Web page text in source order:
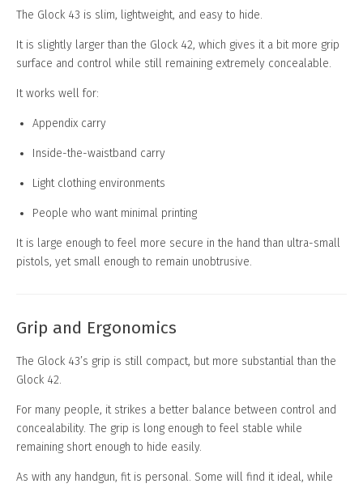
The Glock 43 is slim, lightweight, and easy to hide.
It is slightly larger than the Glock 42, which gives it a bit more grip
surface and control while still remaining extremely concealable.
It works well for:
Appendix carry
Inside-the-waistband carry
Light clothing environments
People who want minimal printing
It is large enough to feel more secure in the hand than ultra-small
pistols, yet small enough to remain unobtrusive.
Grip and Ergonomics
The Glock 43’s grip is still compact, but more substantial than the
Glock 42.
For many people, it strikes a better balance between control and
concealability. The grip is long enough to feel stable while
remaining short enough to hide easily.
As with any handgun, fit is personal. Some will find it ideal, while